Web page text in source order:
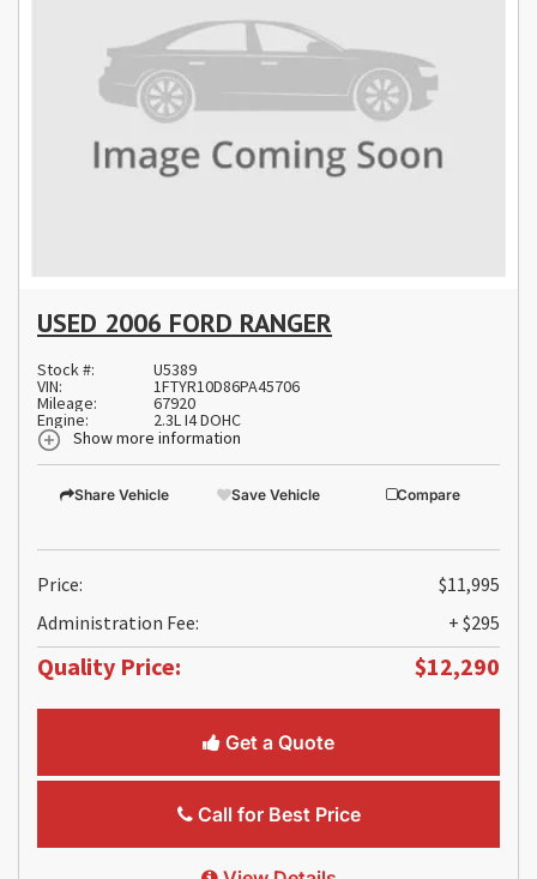
USED 2006 FORD RANGER
Stock #: U5389
VIN: 1FTYR10D86PA45706
Mileage: 67920
Engine:
2.3L I4 DOHC
Show more information
Share Vehicle Save Vehicle Compare
Price:
$11,995
Administration Fee:
+ $295
Quality Price: $12,290
Get a Quote
Call for Best Price